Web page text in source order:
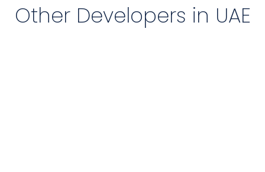
Other Developers in UAE